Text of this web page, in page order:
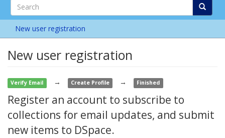
New user registration
New user registration
Verify Email → Create Profile → Finished
Register an account to subscribe to
collections for email updates, and submit
new items to DSpace.